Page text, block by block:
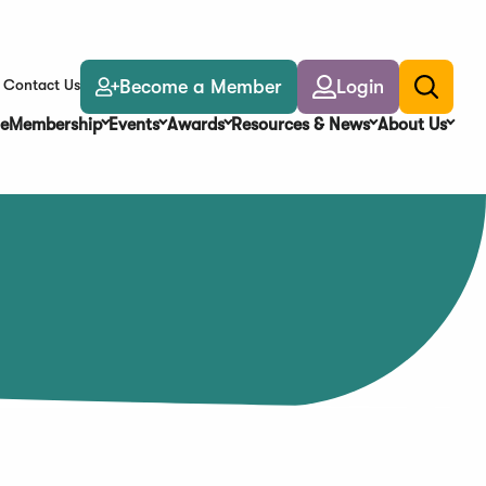
Contact Us Become a Member Login
Toggle
search
Membership Events Awards Resources & News About Us